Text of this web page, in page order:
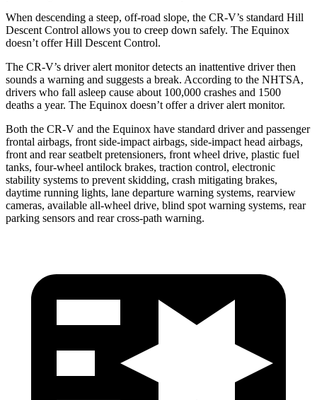
When descending a steep, off-road slope, the CR-V’s standard Hill
Descent Control allows you to creep down safely. The Equinox
doesn’t offer Hill Descent Control.
The CR-V’s driver alert monitor detects an inattentive driver then
sounds a warning and suggests a break. According to the NHTSA,
drivers who fall asleep cause about 100,000 crashes and 1500
deaths a year. The Equinox doesn’t offer a driver alert monitor.
Both the CR-V and the Equinox have standard driver and passenger
frontal airbags, front side-impact airbags, side-impact head airbags,
front and rear seatbelt pretensioners, front wheel drive, plastic fuel
tanks, four-wheel antilock brakes, traction control, electronic
stability systems to prevent skidding, crash mitigating brakes,
daytime running lights, lane departure warning systems, rearview
cameras, available all-wheel drive, blind spot warning systems, rear
parking sensors and rear cross-path warning.